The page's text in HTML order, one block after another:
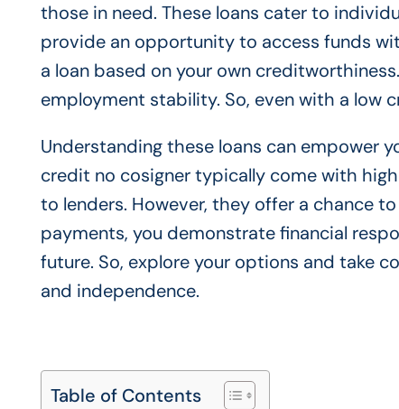
those in need. These loans cater to
provide an opportunity to access funds
a loan based on your own
employment stability. So, even with a low
Understanding these loans can empower
credit no cosigner typically come with
to lenders. However, they offer a chance
payments, you demonstrate financial
future. So, explore your options and take
and independence.
Table of Contents